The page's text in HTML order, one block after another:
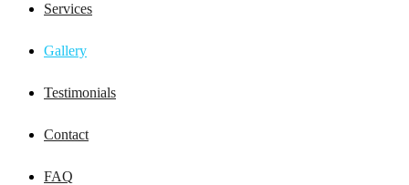
Services
Gallery
Testimonials
Contact
FAQ